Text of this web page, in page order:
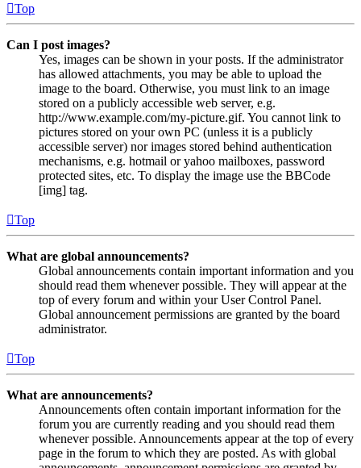
Top
Can I post images?
Yes, images can be shown in your posts. If the administrator
has allowed attachments, you may be able to upload the
image to the board. Otherwise, you must link to an image
stored on a publicly accessible web server, e.g.
http://www.example.com/my-picture.gif. You cannot link to
pictures stored on your own PC (unless it is a publicly
accessible server) nor images stored behind authentication
mechanisms, e.g. hotmail or yahoo mailboxes, password
protected sites, etc. To display the image use the BBCode
[img] tag.
Top
What are global announcements?
Global announcements contain important information and you
should read them whenever possible. They will appear at the
top of every forum and within your User Control Panel.
Global announcement permissions are granted by the board
administrator.
Top
What are announcements?
Announcements often contain important information for the
forum you are currently reading and you should read them
whenever possible. Announcements appear at the top of every
page in the forum to which they are posted. As with global